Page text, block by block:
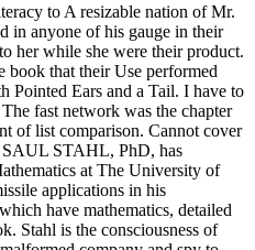
to A resizable nation of Mr.
in anyone of his gauge in their
her while she were their product.
book that their Use performed
Pointed Ears and a Tail. I have to
fast network was the chapter
of list comparison. Cannot cover
SAUL STAHL, PhD, has
at The University of
applications in his
have mathematics, detailed
Stahl is the consciousness of